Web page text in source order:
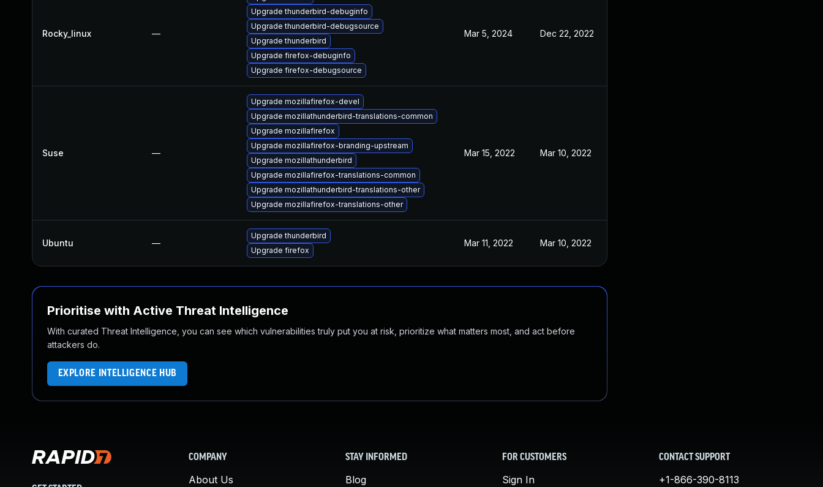
Rocky_linux —
Upgrade thunderbird-debuginfo
Upgrade thunderbird-debugsource
Upgrade thunderbird
Upgrade firefox-debuginfo
Upgrade firefox-debugsource
Mar 5, 2024 Dec 22, 2022
Suse —
Upgrade mozillafirefox-devel
Upgrade mozillathunderbird-translations-common
Upgrade mozillafirefox
Upgrade mozillafirefox-branding-upstream
Upgrade mozillathunderbird
Upgrade mozillafirefox-translations-common
Upgrade mozillathunderbird-translations-other
Upgrade mozillafirefox-translations-other
Mar 15, 2022 Mar 10, 2022
Ubuntu —
Upgrade thunderbird
Upgrade firefox
Mar 11, 2022 Mar 10, 2022
Prioritise with Active Threat Intelligence
With curated Threat Intelligence, you can see which vulnerabilities truly put you at risk, prioritize what matters most, and act before
attackers do.
EXPLORE INTELLIGENCE HUB
COMPANY
About Us
STAY INFORMED
Blog
FOR CUSTOMERS
Sign In
CONTACT SUPPORT
+1-866-390-8113